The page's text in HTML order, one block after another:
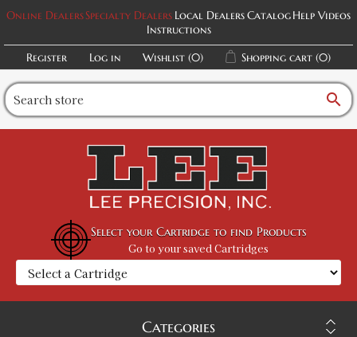
Online DealersSpecialty Dealers Local DealersCatalogHelp Videos
Instructions
Register
Log in Wishlist (0) Shopping cart (0)
search
Select your Cartridge to find Products
Go to your saved Cartridges
Categories